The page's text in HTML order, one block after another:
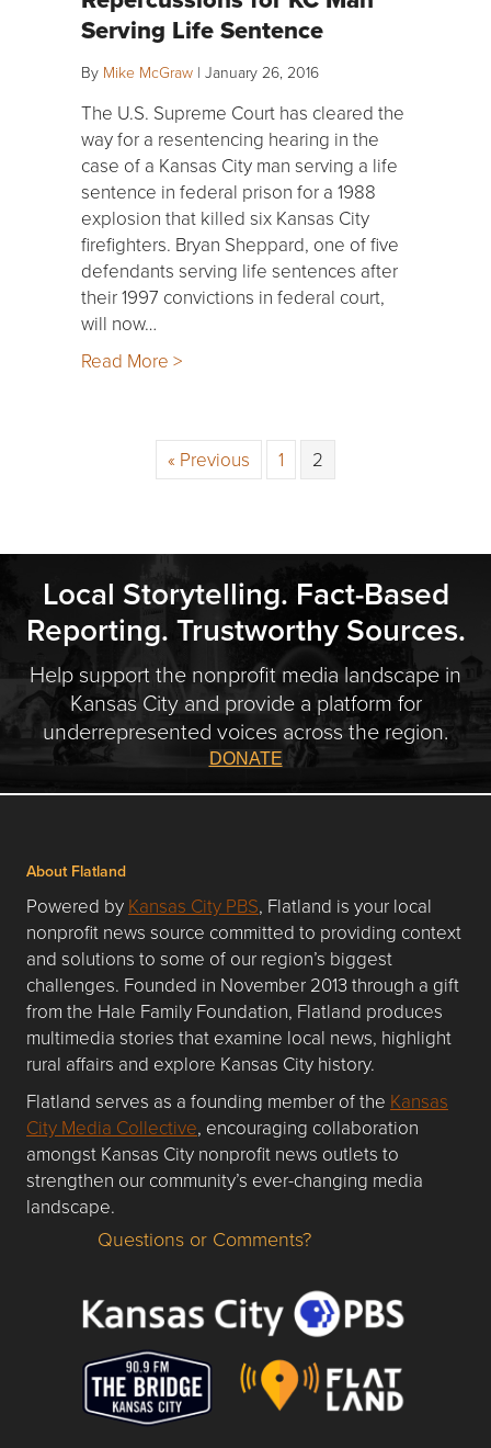
Serving Life Sentence
By Mike McGraw | January 26, 2016
The U.S. Supreme Court has cleared the
way for a resentencing hearing in the
case of a Kansas City man serving a life
sentence in federal prison for a 1988
explosion that killed six Kansas City
firefighters. Bryan Sheppard, one of five
defendants serving life sentences after
their 1997 convictions in federal court,
will now…
Read More >
« Previous 1 2
Local Storytelling. Fact-Based
Reporting. Trustworthy Sources.
Help support the nonprofit media landscape in
Kansas City and provide a platform for
underrepresented voices across the region.
DONATE
About Flatland
Powered by Kansas City PBS, Flatland is your local
nonprofit news source committed to providing context
and solutions to some of our region’s biggest
challenges. Founded in November 2013 through a gift
from the Hale Family Foundation, Flatland produces
multimedia stories that examine local news, highlight
rural affairs and explore Kansas City history.
Flatland serves as a founding member of the Kansas
City Media Collective, encouraging collaboration
amongst Kansas City nonprofit news outlets to
strengthen our community’s ever-changing media
landscape.
Questions or Comments about flatlandkc.com?
Questions or Comments?